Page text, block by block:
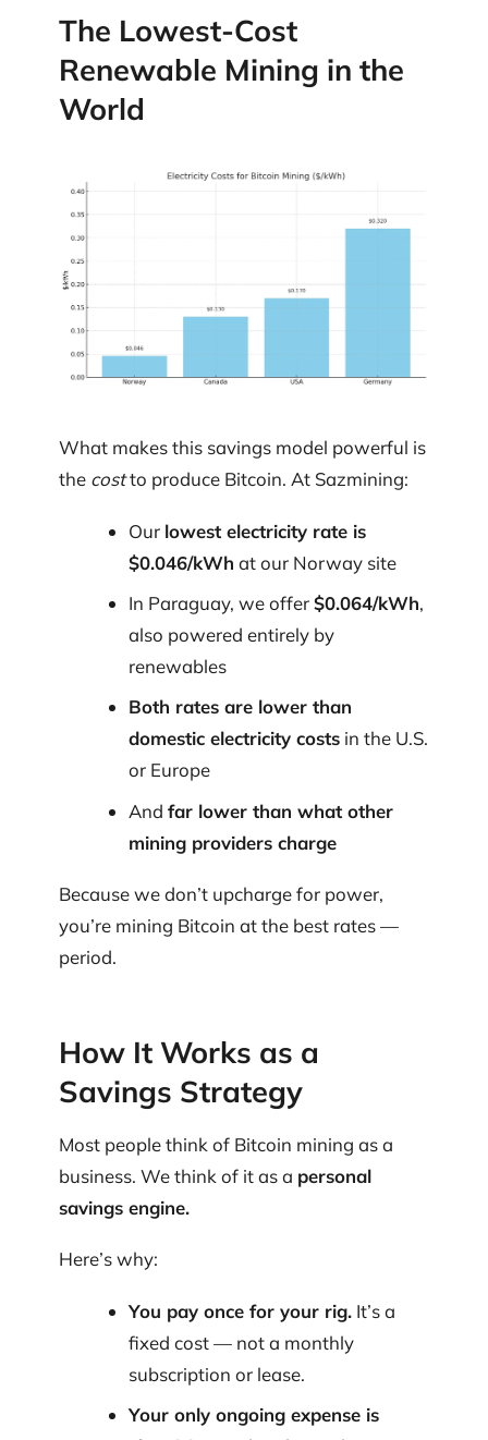
The Lowest-Cost
Renewable Mining in the
World
What makes this savings model powerful is
the costto produce Bitcoin. At Sazmining:
Our lowest electricity rate is
$0.046/kWh at our Norway site
In Paraguay, we offer$0.064/kWh,
also powered entirely by
renewables
Both rates are lower than
domestic electricity costsin the U.S.
or Europe
And far lower than what other
mining providers charge
Because we don’t upcharge for power,
you’re mining Bitcoin at the best rates —
period.
How It Works as a
Savings Strategy
Most people think of Bitcoin mining as a
business. We think of it as a personal
savings engine.
Here’s why:
You pay once for your rig.It’s a
fixed cost — not a monthly
subscription or lease.
Your only ongoing expense is